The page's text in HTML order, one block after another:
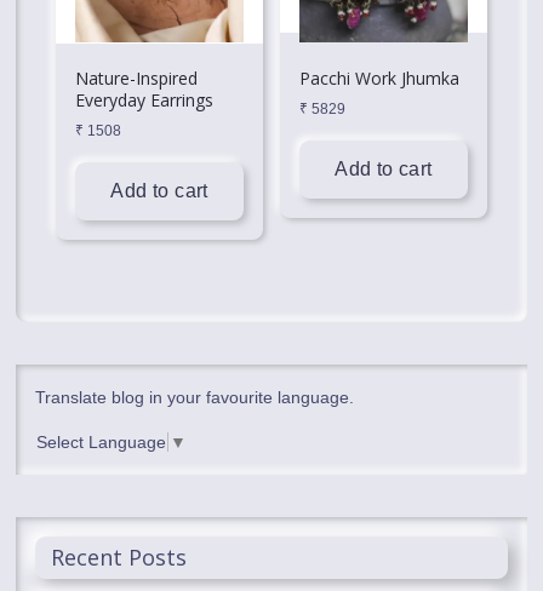
Nature-Inspired
Everyday Earrings
₹ 1508
Add to cart
Pacchi Work Jhumka
₹ 5829
Add to cart
Translate blog in your favourite language.
Select Language ▼
Recent Posts